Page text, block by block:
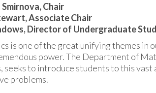
Chair
Associate Chair
Director of Undergraduate
is one of the great unifying themes in
power. The Department of
seeks to introduce students to this vast
problems.